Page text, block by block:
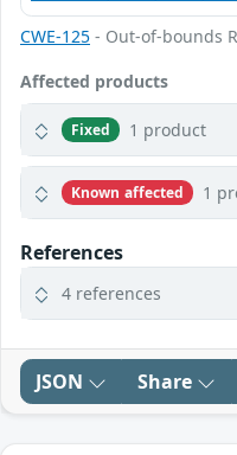
CWE-125 - Out-of-bounds
Affected products
Fixed 1 product
Known affected 1
References
4 references
JSON Share